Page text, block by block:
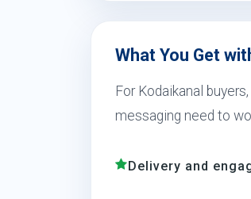
What You Get
For Kodaikanal
messaging need to
Delivery and